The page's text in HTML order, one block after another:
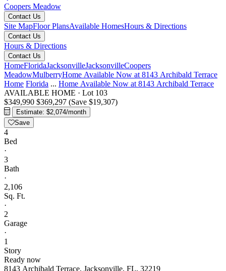
Coopers Meadow
Contact Us
Site MapFloor PlansAvailable HomesHours & Directions
Contact Us
Hours & Directions
Contact Us
HomeFloridaJacksonvilleJacksonvilleCoopers
MeadowMulberryHome Available Now at 8143 Archibald Terrace
Home Florida ... Home Available Now at 8143 Archibald Terrace
AVAILABLE HOME · Lot 103
$349,990 $369,297 (Save $19,307)
Estimate: $2,074/month
Save
4
Bed
·
3
Bath
·
2,106
Sq. Ft.
·
2
Garage
·
1
Story
Ready now
8143 Archibald Terrace, Jacksonville, FL, 32219